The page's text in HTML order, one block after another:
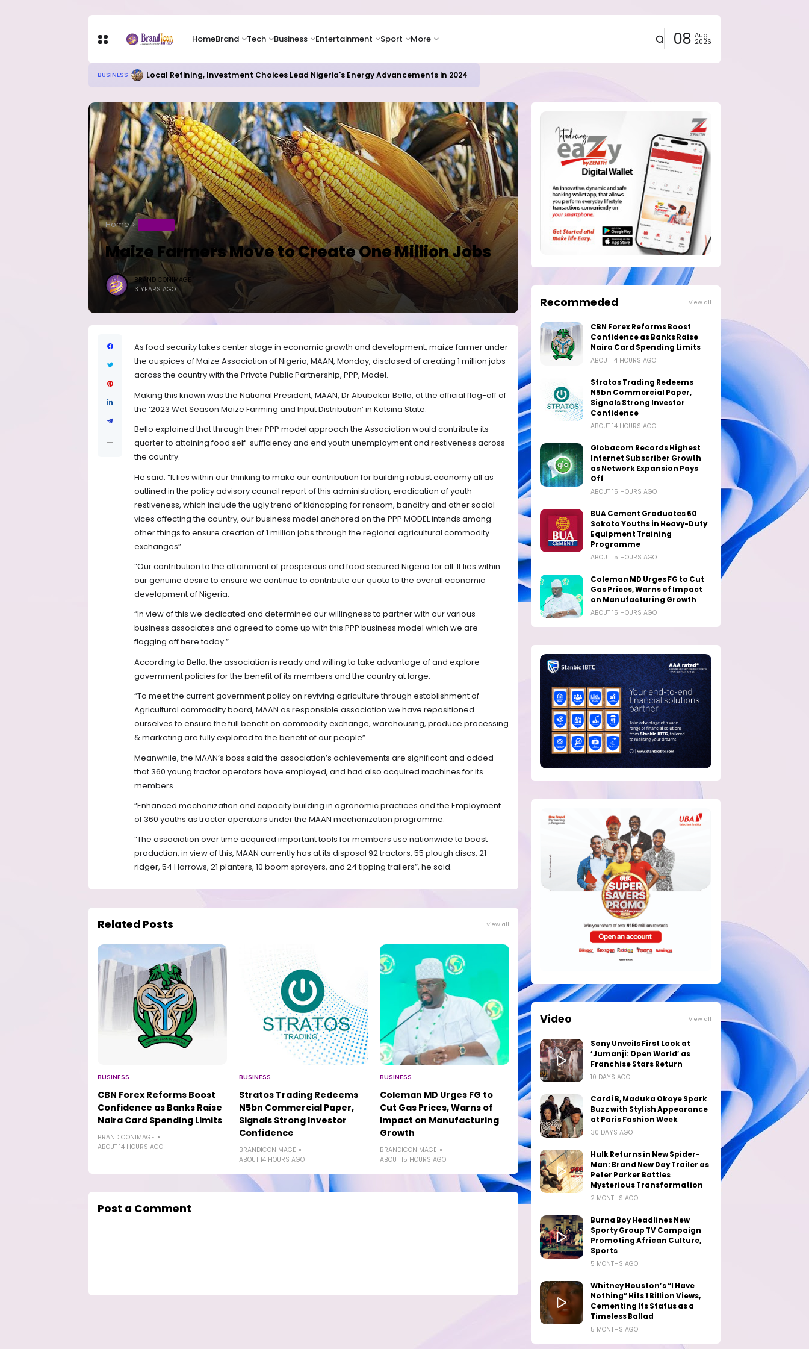
HomeBrand Tech Business Entertainment Sport More 08 Aug
2026
BUSINESS Local Refining, Investment Choices Lead Nigeria's Energy Advancements in 2024
Home
Maize Farmers Move to Create One Million Jobs
BRANDICONIMAGE
3 YEARS AGO
As food security takes center stage in economic growth and development, maize farmer under
the auspices of Maize Association of Nigeria, MAAN, Monday, disclosed of creating 1 million jobs
across the country with the Private Public Partnership, PPP, Model.
Making this known was the National President, MAAN, Dr Abubakar Bello, at the official flag-off of
the ‘2023 Wet Season Maize Farming and Input Distribution’ in Katsina State.
Bello explained that through their PPP model approach the Association would contribute its
quarter to attaining food self-sufficiency and end youth unemployment and restiveness across
the country.
He said: “It lies within our thinking to make our contribution for building robust economy all as
outlined in the policy advisory council report of this administration, eradication of youth
restiveness, which include the ugly trend of kidnapping for ransom, banditry and other social
vices affecting the country, our business model anchored on the PPP MODEL intends among
other things to ensure creation of 1 million jobs through the regional agricultural commodity
exchanges”
“Our contribution to the attainment of prosperous and food secured Nigeria for all. It lies within
our genuine desire to ensure we continue to contribute our quota to the overall economic
development of Nigeria.
“In view of this we dedicated and determined our willingness to partner with our various
business associates and agreed to come up with this PPP business model which we are
flagging off here today.”
According to Bello, the association is ready and willing to take advantage of and explore
government policies for the benefit of its members and the country at large.
“To meet the current government policy on reviving agriculture through establishment of
Agricultural commodity board, MAAN as responsible association we have repositioned
ourselves to ensure the full benefit on commodity exchange, warehousing, produce processing
& marketing are fully exploited to the benefit of our people”
Meanwhile, the MAAN’s boss said the association’s achievements are significant and added
that 360 young tractor operators have employed, and had also acquired machines for its
members.
“Enhanced mechanization and capacity building in agronomic practices and the Employment
of 360 youths as tractor operators under the MAAN mechanization programme.
“The association over time acquired important tools for members use nationwide to boost
production, in view of this, MAAN currently has at its disposal 92 tractors, 55 plough discs, 21
ridger, 54 Harrows, 21 planters, 10 boom sprayers, and 24 tipping trailers”, he said.
Related Posts View all
BUSINESS
CBN Forex Reforms Boost
Confidence as Banks Raise
Naira Card Spending Limits
BRANDICONIMAGE
ABOUT 14 HOURS AGO
BUSINESS
Stratos Trading Redeems
N5bn Commercial Paper,
Signals Strong Investor
Confidence
BRANDICONIMAGE
ABOUT 14 HOURS AGO
BUSINESS
Coleman MD Urges FG to
Cut Gas Prices, Warns of
Impact on Manufacturing
Growth
BRANDICONIMAGE
ABOUT 15 HOURS AGO
Post a Comment
Recommeded View all
CBN Forex Reforms Boost
Confidence as Banks Raise
Naira Card Spending Limits
ABOUT 14 HOURS AGO
Stratos Trading Redeems
N5bn Commercial Paper,
Signals Strong Investor
Confidence
ABOUT 14 HOURS AGO
Globacom Records Highest
Internet Subscriber Growth
as Network Expansion Pays
Off
ABOUT 15 HOURS AGO
BUA Cement Graduates 60
Sokoto Youths in Heavy-Duty
Equipment Training
Programme
ABOUT 15 HOURS AGO
Coleman MD Urges FG to Cut
Gas Prices, Warns of Impact
on Manufacturing Growth
ABOUT 15 HOURS AGO
Video View all
Sony Unveils First Look at
‘Jumanji: Open World’ as
Franchise Stars Return
10 DAYS AGO
Cardi B, Maduka Okoye Spark
Buzz with Stylish Appearance
at Paris Fashion Week
30 DAYS AGO
Hulk Returns in New Spider-
Man: Brand New Day Trailer as
Peter Parker Battles
Mysterious Transformation
2 MONTHS AGO
Burna Boy Headlines New
Sporty Group TV Campaign
Promoting African Culture,
Sports
5 MONTHS AGO
Whitney Houston’s “I Have
Nothing” Hits 1 Billion Views,
Cementing Its Status as a
Timeless Ballad
5 MONTHS AGO